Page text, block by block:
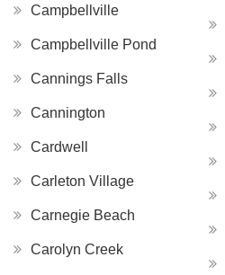
Campbellville
Campbellville Pond
Cannings Falls
Cannington
Cardwell
Carleton Village
Carnegie Beach
Carolyn Creek